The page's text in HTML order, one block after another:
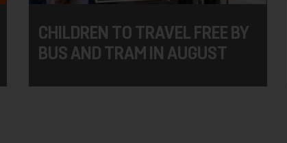
CHILDREN TO TRAVEL FREE BY
BUS AND TRAM IN AUGUST